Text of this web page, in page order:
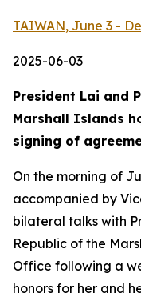
TAIWAN, June 3 -
2025-06-03
President Lai and
Marshall Islands
signing of
On the morning of
accompanied by
bilateral talks with
Republic of the
Office following a
honors for her and